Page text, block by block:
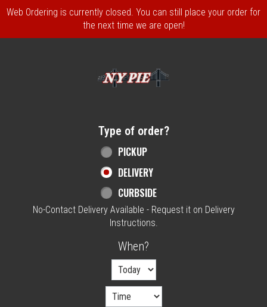
Web Ordering is currently closed. You can still place your order for
the next time we are open!
Type of order?
PICKUP
DELIVERY
CURBSIDE
No-Contact Delivery Available - Request it on Delivery
Instructions.
When?